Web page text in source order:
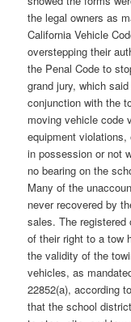
the legal owners as
California Vehicle
overstepping their
the Penal Code to
grand jury, which
conjunction with the
moving vehicle code
equipment violations,
in possession or not
no bearing on the
Many of the
never recovered by
sales. The registered
of their right to a tow
the validity of the
vehicles, as
22852(a), according
that the school